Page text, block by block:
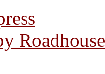
Roadhouse